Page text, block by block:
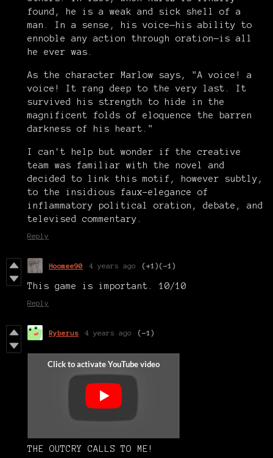
found, he is a weak and sick shell of a
man. In a sense, his voice—his ability to
ennoble any action through oration—is all
he ever was.
As the character Marlow says, "A voice! a
voice! It rang deep to the very last. It
survived his strength to hide in the
magnificent folds of eloquence the barren
darkness of his heart."
I can't help but wonder if the creative
team was familiar with the novel and
decided to link this motif, however subtly,
to the insidious faux-elegance of
inflammatory political oration, debate, and
televised commentary.
Reply
Hoomee90 4 years ago (+1)(-1)
This game is important. 10/10
Reply
Ryberus 4 years ago (-1)
THE OUTCRY CALLS TO ME!